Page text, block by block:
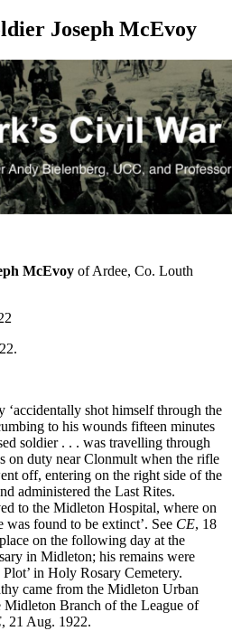
Joseph McEvoy
McEvoy of Ardee, Co. Louth
‘accidentally shot himself through the
to his wounds fifteen minutes
soldier . . . was travelling through
on duty near Clonmult when the rifle
off, entering on the right side of the
administered the Last Rites.
to the Midleton Hospital, where on
found to be extinct’. See CE, 18
on the following day at the
in Midleton; his remains were
in Holy Rosary Cemetery.
came from the Midleton Urban
Branch of the League of
, 21 Aug. 1922.